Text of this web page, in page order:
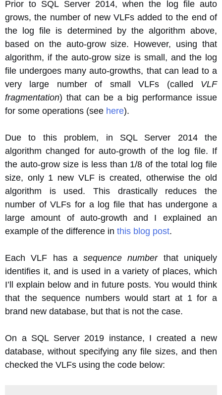
Prior to SQL Server 2014, when the log file auto
grows, the number of new VLFs added to the end of
the log file is determined by the algorithm above,
based on the auto-grow size. However, using that
algorithm, if the auto-grow size is small, and the log
file undergoes many auto-growths, that can lead to a
very large number of small VLFs (called VLF
fragmentation) that can be a big performance issue
for some operations (see here).
Due to this problem, in SQL Server 2014 the
algorithm changed for auto-growth of the log file. If
the auto-grow size is less than 1/8 of the total log file
size, only 1 new VLF is created, otherwise the old
algorithm is used. This drastically reduces the
number of VLFs for a log file that has undergone a
large amount of auto-growth and I explained an
example of the difference in this blog post.
Each VLF has asequence numberthat uniquely
identifies it, and is used in a variety of places, which
I’ll explain below and in future posts. You would think
that the sequence numbers would start at 1 for a
brand new database, but that is not the case.
On a SQL Server 2019 instance, I created a new
database, without specifying any file sizes, and then
checked the VLFs using the code below: